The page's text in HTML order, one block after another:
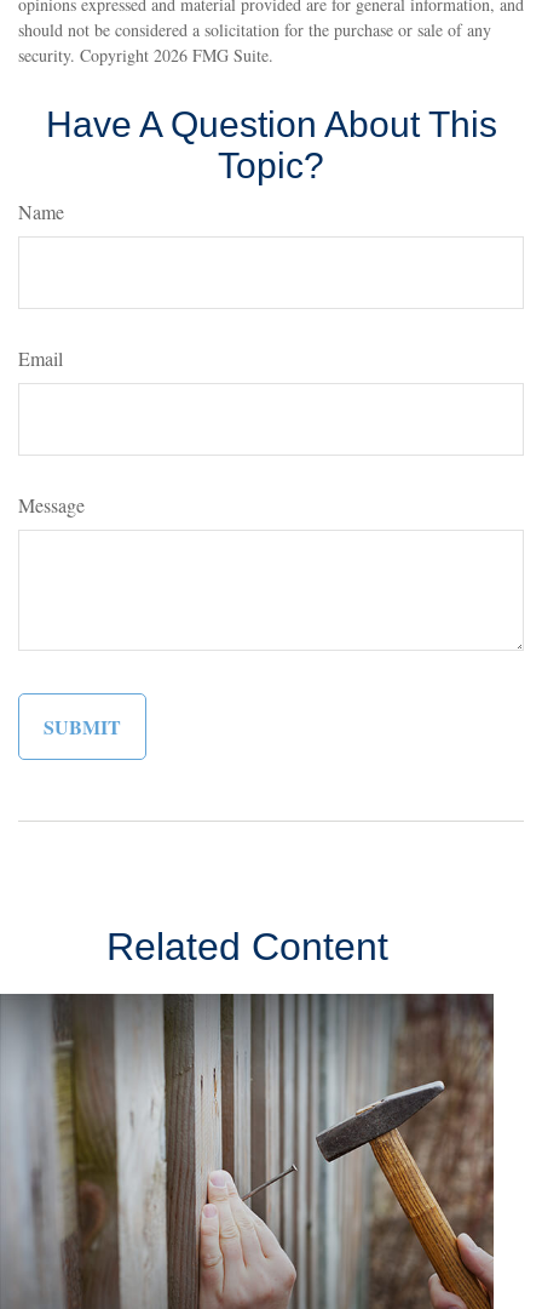
opinions expressed and material provided are for general information, and
should not be considered a solicitation for the purchase or sale of any
security. Copyright 2026 FMG Suite.
Have A Question About This
Topic?
Name
Email
Message
Related Content